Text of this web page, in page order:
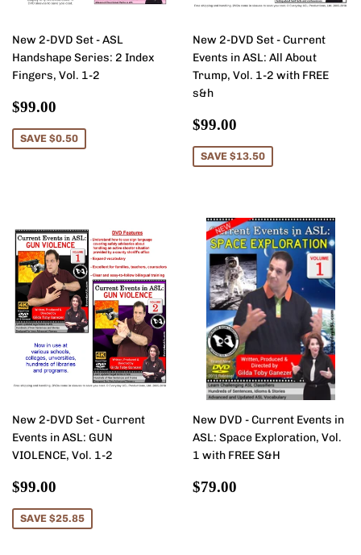
New 2-DVD Set - ASL
Handshape Series: 2 Index
Fingers, Vol. 1-2
Sale
price
$99.00
SAVE $0.50
New 2-DVD Set - Current
Events in ASL: All About
Trump, Vol. 1-2 with FREE
s&h
Sale
price
$99.00
SAVE $13.50
New 2-DVD Set - Current
Events in ASL: GUN
VIOLENCE, Vol. 1-2
Sale
price
$99.00
SAVE $25.85
New DVD - Current Events in
ASL: Space Exploration, Vol.
1 with FREE S&H
Regular
$79.00